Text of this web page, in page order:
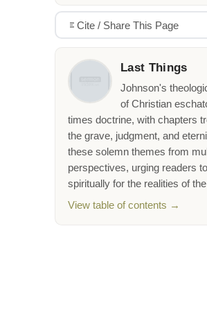
Cite / Share This Page
Last Things
Johnson's
of Christian
times doctrine, with chapters
the grave, judgment, and
these solemn themes from
perspectives, urging readers
spiritually for the realities of
View table of contents →